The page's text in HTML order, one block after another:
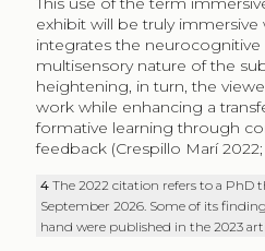
exhibit will be truly immersive
integrates the
multisensory nature of the
heightening, in turn, the
work while enhancing a
formative learning through
feedback (Crespillo Marí 2022;
4The 2022 citation refers to a PhD
September 2026. Some of its
hand were published in the 2023